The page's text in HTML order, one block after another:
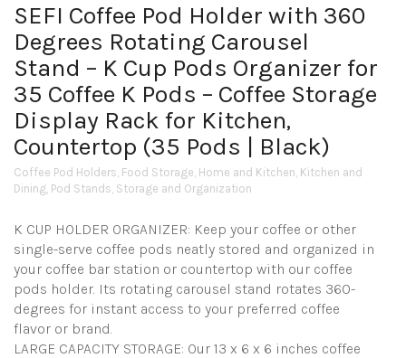
SEFI Coffee Pod Holder with 360
Degrees Rotating Carousel
Stand – K Cup Pods Organizer for
35 Coffee K Pods – Coffee Storage
Display Rack for Kitchen,
Countertop (35 Pods | Black)
Coffee Pod Holders, Food Storage, Home and Kitchen, Kitchen and
Dining, Pod Stands, Storage and Organization
K CUP HOLDER ORGANIZER: Keep your coffee or other
single-serve coffee pods neatly stored and organized in
your coffee bar station or countertop with our coffee
pods holder. Its rotating carousel stand rotates 360-
degrees for instant access to your preferred coffee
flavor or brand.
LARGE CAPACITY STORAGE: Our 13 x 6 x 6 inches coffee